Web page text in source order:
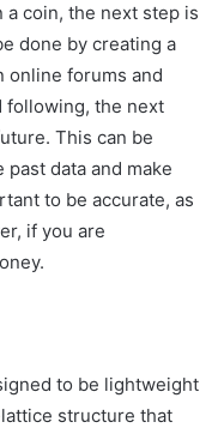
a coin, the next step is
done by creating a
online forums and
following, the next
This can be
data and make
to be accurate, as
if you are
to be lightweight
structure that